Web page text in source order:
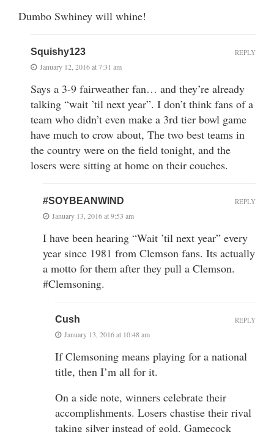
Dumbo Swhiney will whine!
Squishy123
January 12, 2016 at 7:31 am
Says a 3-9 fairweather fan… and they’re already
talking “wait ’til next year”. I don’t think fans of a
team who didn’t even make a 3rd tier bowl game
have much to crow about, The two best teams in
the country were on the field tonight, and the
losers were sitting at home on their couches.
REPLY
#SOYBEANWIND
January 13, 2016 at 9:53 am
I have been hearing “Wait ’til next year” every
year since 1981 from Clemson fans. Its actually
a motto for them after they pull a Clemson.
#Clemsoning.
REPLY
Cush
January 13, 2016 at 10:48 am
If Clemsoning means playing for a national
title, then I’m all for it.
On a side note, winners celebrate their
accomplishments. Losers chastise their rival
taking silver instead of gold. Gamecock
REPLY